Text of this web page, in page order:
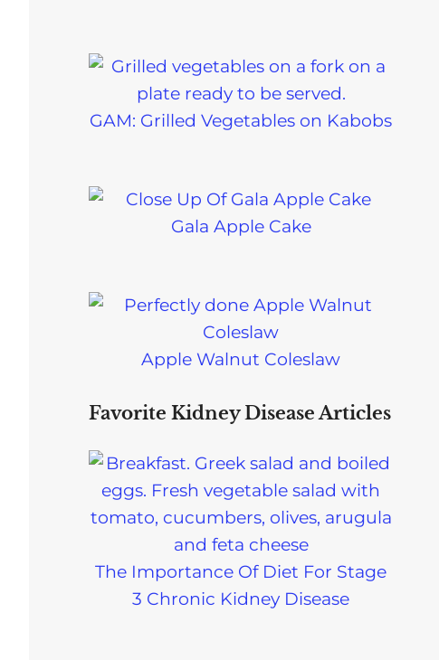
GAM: Grilled Vegetables on Kabobs
Gala Apple Cake
Apple Walnut Coleslaw
Favorite Kidney Disease Articles
The Importance Of Diet For Stage
3 Chronic Kidney Disease